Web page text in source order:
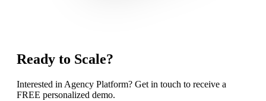
Ready to Scale?
Interested in Agency Platform? Get in touch to receive a
FREE personalized demo.